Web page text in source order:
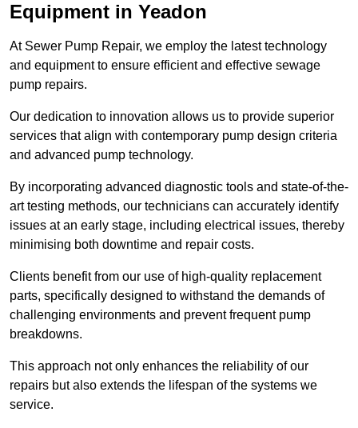
Equipment in Yeadon
At Sewer Pump Repair, we employ the latest technology
and equipment to ensure efficient and effective sewage
pump repairs.
Our dedication to innovation allows us to provide superior
services that align with contemporary pump design criteria
and advanced pump technology.
By incorporating advanced diagnostic tools and state-of-the-
art testing methods, our technicians can accurately identify
issues at an early stage, including electrical issues, thereby
minimising both downtime and repair costs.
Clients benefit from our use of high-quality replacement
parts, specifically designed to withstand the demands of
challenging environments and prevent frequent pump
breakdowns.
This approach not only enhances the reliability of our
repairs but also extends the lifespan of the systems we
service.